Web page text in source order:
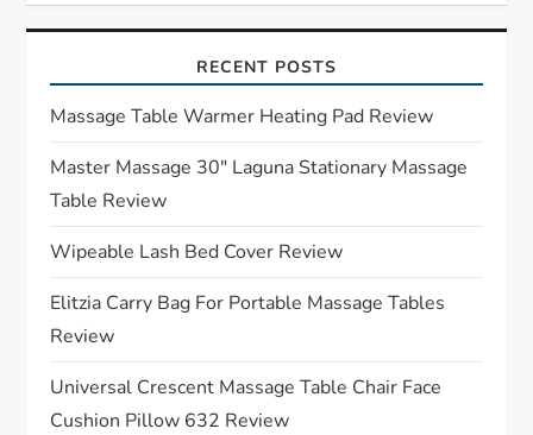
i
g
a
t
i
o
n
RECENT POSTS
Massage Table Warmer Heating Pad Review
Master Massage 30″ Laguna Stationary Massage
Table Review
Wipeable Lash Bed Cover Review
Elitzia Carry Bag For Portable Massage Tables
Review
Universal Crescent Massage Table Chair Face
Cushion Pillow 632 Review